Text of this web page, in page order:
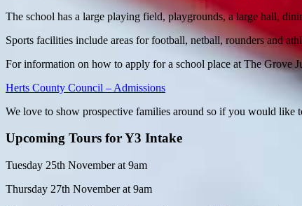
The school has a large playing field, playgrounds, a large hall,
Sports facilities include areas for football, netball, rounders and
For information on how to apply for a school place at The Grove
Herts County Council – Admissions
We love to show prospective families around so if you would like
Upcoming Tours for Y3 Intake
Tuesday 25th November at 9am
Thursday 27th November at 9am